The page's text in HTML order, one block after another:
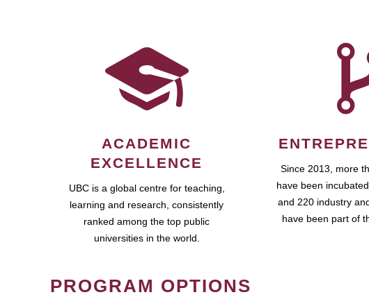
ACADEMIC
EXCELLENCE
UBC is a global centre for teaching,
learning and research, consistently
ranked among the top public
universities in the world.
Since 2013, more
have been
and 220 industry
have been part of
PROGRAM OPTIONS